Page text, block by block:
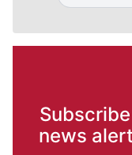
news